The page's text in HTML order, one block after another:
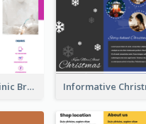
Simple And Clean Clinic Brochure Design Ideas